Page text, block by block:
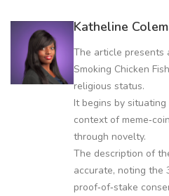
Katheline
The article presents
Smoking Chicken
religious status.
It begins by
context of
through novelty.
The description of
accurate, noting the
proof‑of‑stake